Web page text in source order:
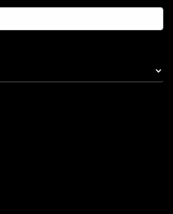
end AI power anywhere you go,